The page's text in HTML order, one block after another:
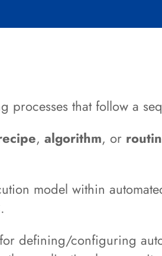
that follow a
, algorithm, or
model within
defining/configuring